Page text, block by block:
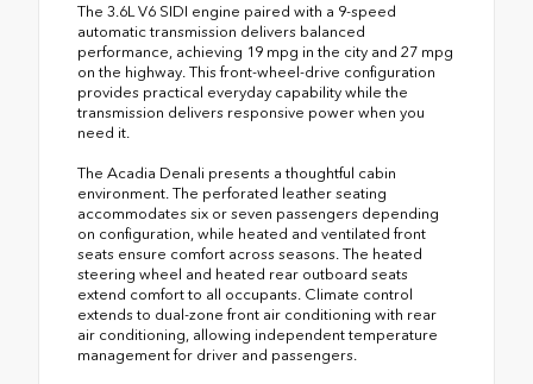
The 3.6L V6 SIDI engine paired with a 9-speed
automatic transmission delivers balanced
performance, achieving 19 mpg in the city and 27 mpg
on the highway. This front-wheel-drive configuration
provides practical everyday capability while the
transmission delivers responsive power when you
need it.
The Acadia Denali presents a thoughtful cabin
environment. The perforated leather seating
accommodates six or seven passengers depending
on configuration, while heated and ventilated front
seats ensure comfort across seasons. The heated
steering wheel and heated rear outboard seats
extend comfort to all occupants. Climate control
extends to dual-zone front air conditioning with rear
air conditioning, allowing independent temperature
management for driver and passengers.